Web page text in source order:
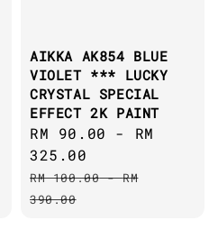
AIKKA AK854 BLUE
VIOLET *** LUCKY
CRYSTAL SPECIAL
EFFECT 2K PAINT
Sale
price
RM 90.00 - RM
325.00
Regular
price
RM 100.00-RM
390.00